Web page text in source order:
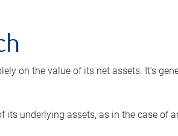
on the value of its net assets. It’s
its underlying assets, as in the case of